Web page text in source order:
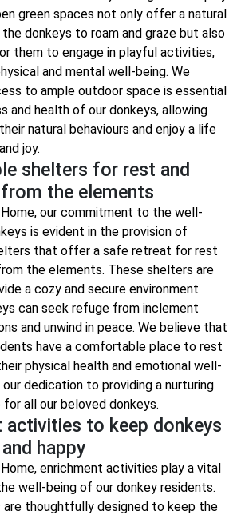
green spaces not only offer a natural
donkeys to roam and graze but also
them to engage in playful activities,
and mental well-being. We
to ample outdoor space is essential
and health of our donkeys, allowing
natural behaviours and enjoy a life
joy.
shelters for rest and
the elements
our commitment to the well-
is evident in the provision of
that offer a safe retreat for rest
the elements. These shelters are
a cozy and secure environment
can seek refuge from inclement
and unwind in peace. We believe that
have a comfortable place to rest
physical health and emotional well-
dedication to providing a nurturing
for all our beloved donkeys.
activities to keep donkeys
happy
enrichment activities play a vital
well-being of our donkey residents.
thoughtfully designed to keep the